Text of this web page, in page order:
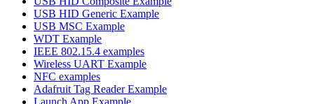
USB HID Generic Example
USB MSC Example
WDT Example
IEEE 802.15.4 examples
Wireless UART Example
NFC examples
Adafruit Tag Reader Example
Launch App Example